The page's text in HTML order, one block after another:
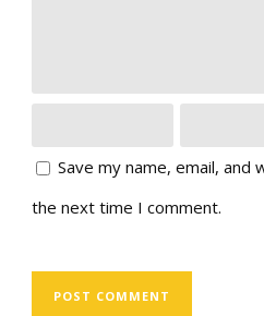
Save my name, email,
the next time I comment.